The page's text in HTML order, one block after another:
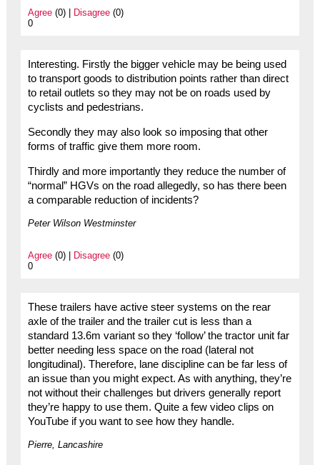
Agree(0) | Disagree(0)
0
Interesting. Firstly the bigger vehicle may be being used
to transport goods to distribution points rather than direct
to retail outlets so they may not be on roads used by
cyclists and pedestrians.
Secondly they may also look so imposing that other
forms of traffic give them more room.
Thirdly and more importantly they reduce the number of
“normal” HGVs on the road allegedly, so has there been
a comparable reduction of incidents?
Peter Wilson Westminster
Agree(0) | Disagree(0)
0
These trailers have active steer systems on the rear
axle of the trailer and the trailer cut is less than a
standard 13.6m variant so they ‘follow’ the tractor unit far
better needing less space on the road (lateral not
longitudinal). Therefore, lane discipline can be far less of
an issue than you might expect. As with anything, they’re
not without their challenges but drivers generally report
they’re happy to use them. Quite a few video clips on
YouTube if you want to see how they handle.
Pierre, Lancashire